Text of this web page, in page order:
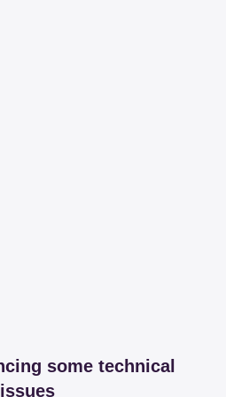
some technical
issues